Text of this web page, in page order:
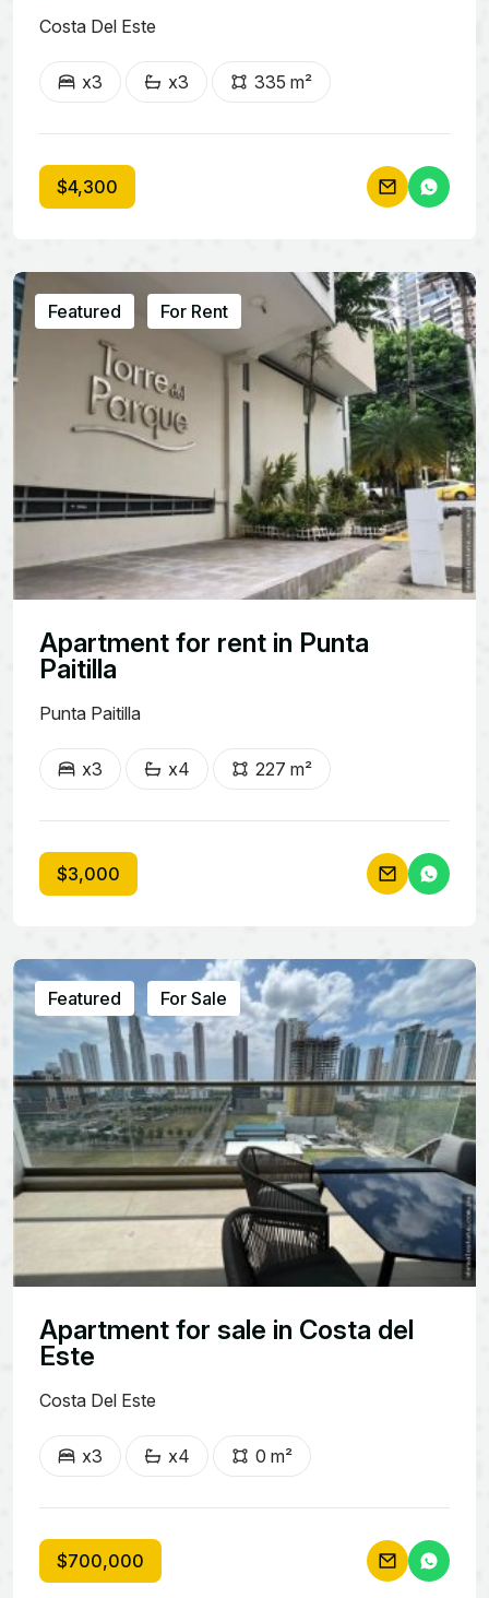
Costa Del Este
x3 x3 335 m²
$4,300
Featured For Rent
Apartment for rent in Punta
Paitilla
Punta Paitilla
x3 x4 227 m²
$3,000
Featured For Sale
Apartment for sale in Costa del
Este
Costa Del Este
x3 x4 0 m²
$700,000